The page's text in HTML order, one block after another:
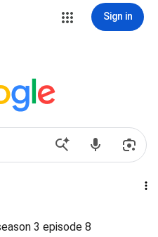
Sign in
3 episode 8